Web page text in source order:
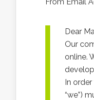
Dear
Our
online.
In
“we”)